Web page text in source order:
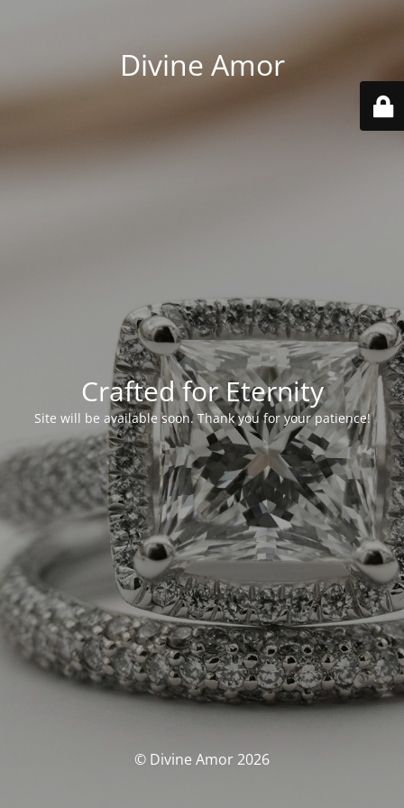
Divine Amor
Crafted for Eternity
Site will be available soon. Thank you for your patience!
© Divine Amor 2026